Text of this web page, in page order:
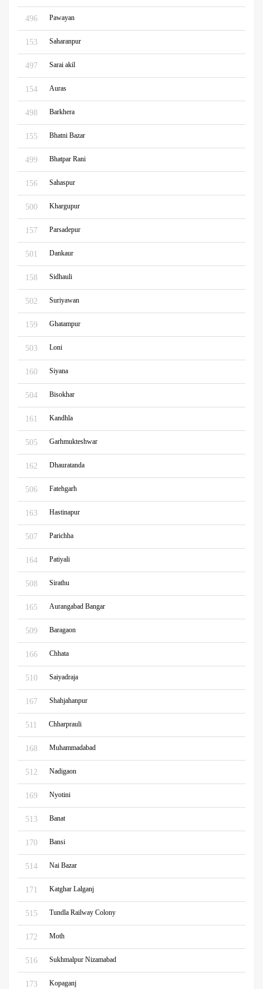
496 Pawayan
153 Saharanpur
497 Sarai akil
154 Auras
498 Barkhera
155 Bhatni Bazar
499 Bhatpar Rani
156 Sahaspur
500 Khargupur
157 Parsadepur
501 Dankaur
158 Sidhauli
502 Suriyawan
159 Ghatampur
503 Loni
160 Siyana
504 Bisokhar
161 Kandhla
505 Garhmukteshwar
162 Dhauratanda
506 Fatehgarh
163 Hastinapur
507 Parichha
164 Patiyali
508 Sirathu
165 Aurangabad Bangar
509 Baragaon
166 Chhata
510 Saiyadraja
167 Shahjahanpur
511 Chharprauli
168 Muhammadabad
512 Nadigaon
169 Nyotini
513 Banat
170 Bansi
514 Nai Bazar
171 Katghar Lalganj
515 Tundla Railway Colony
172 Moth
516 Sukhmalpur Nizamabad
173 Kopaganj